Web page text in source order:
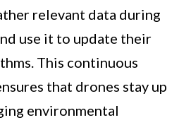
relevant data during
use it to update their
This continuous
that drones stay up
environmental